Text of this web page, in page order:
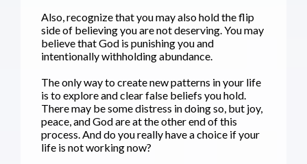
Also, recognize that you may also hold the flip
side of believing you are not deserving. You may
believe that God is punishing you and
intentionally withholding abundance.
The only way to create new patterns in your life
is to explore and clear false beliefs you hold.
There may be some distress in doing so, but joy,
peace, and God are at the other end of this
process. And do you really have a choice if your
life is not working now?